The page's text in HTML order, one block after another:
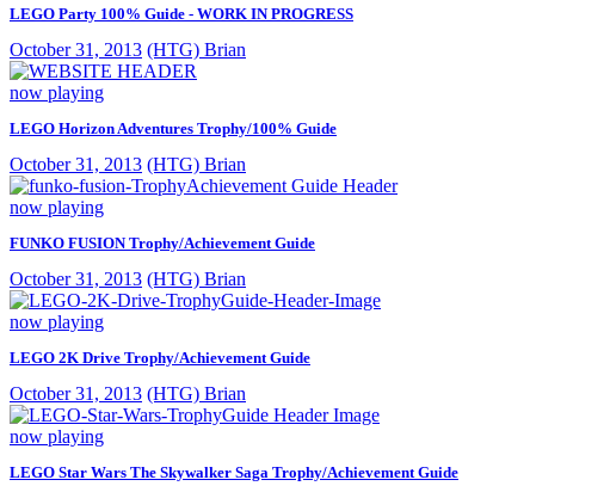
LEGO Party 100% Guide - WORK IN PROGRESS
October 31, 2013 (HTG) Brian
now playing
LEGO Horizon Adventures Trophy/100% Guide
October 31, 2013 (HTG) Brian
now playing
FUNKO FUSION Trophy/Achievement Guide
October 31, 2013 (HTG) Brian
now playing
LEGO 2K Drive Trophy/Achievement Guide
October 31, 2013 (HTG) Brian
now playing
LEGO Star Wars The Skywalker Saga Trophy/Achievement Guide